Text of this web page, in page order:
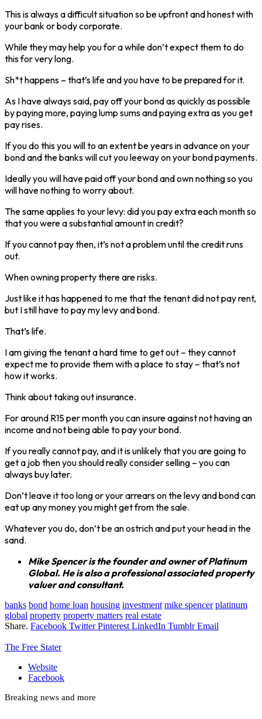
This is always a difficult situation so be upfront and honest with
your bank or body corporate.
While they may help you for a while don’t expect them to do
this for very long.
Sh*t happens – that’s life and you have to be prepared for it.
As I have always said, pay off your bond as quickly as possible
by paying more, paying lump sums and paying extra as you get
pay rises.
If you do this you will to an extent be years in advance on your
bond and the banks will cut you leeway on your bond payments.
Ideally you will have paid off your bond and own nothing so you
will have nothing to worry about.
The same applies to your levy: did you pay extra each month so
that you were a substantial amount in credit?
If you cannot pay then, it’s not a problem until the credit runs
out.
When owning property there are risks.
Just like it has happened to me that the tenant did not pay rent,
but I still have to pay my levy and bond.
That’s life.
I am giving the tenant a hard time to get out – they cannot
expect me to provide them with a place to stay – that’s not
how it works.
Think about taking out insurance.
For around R15 per month you can insure against not having an
income and not being able to pay your bond.
If you really cannot pay, and it is unlikely that you are going to
get a job then you should really consider selling – you can
always buy later.
Don’t leave it too long or your arrears on the levy and bond can
eat up any money you might get from the sale.
Whatever you do, don’t be an ostrich and put your head in the
sand.
Mike Spencer is the founder and owner of Platinum
Global. He is also a professional associated property
valuer and consultant.
banks bond home loan housing investment mike spencer platinum
global property property matters real estate
Share. Facebook Twitter Pinterest LinkedIn Tumblr Email
The Free Stater
Website
Facebook
Breaking news and more